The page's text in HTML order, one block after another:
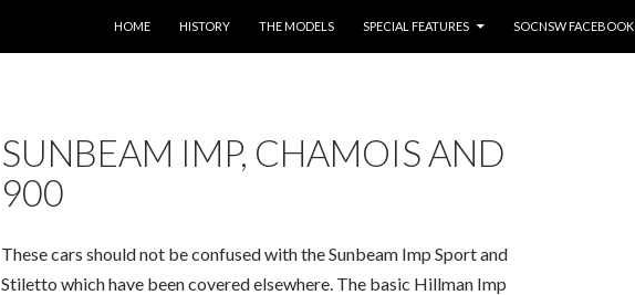
HOME
HISTORY THE MODELS SPECIAL FEATURES SOCNSW FACEBOOK
SUNBEAM IMP, CHAMOIS AND
900
These cars should not be confused with the Sunbeam Imp Sport and
Stiletto which have been covered elsewhere. The basic Hillman Imp